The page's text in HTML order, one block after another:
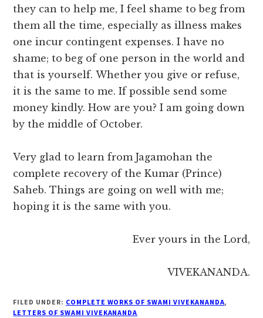
they can to help me, I feel shame to beg from
them all the time, especially as illness makes
one incur contingent expenses. I have no
shame; to beg of one person in the world and
that is yourself. Whether you give or refuse,
it is the same to me. If possible send some
money kindly. How are you? I am going down
by the middle of October.
Very glad to learn from Jagamohan the
complete recovery of the Kumar (Prince)
Saheb. Things are going on well with me;
hoping it is the same with you.
Ever yours in the Lord,
VIVEKANANDA.
FILED UNDER: COMPLETE WORKS OF SWAMI VIVEKANANDA,
LETTERS OF SWAMI VIVEKANANDA